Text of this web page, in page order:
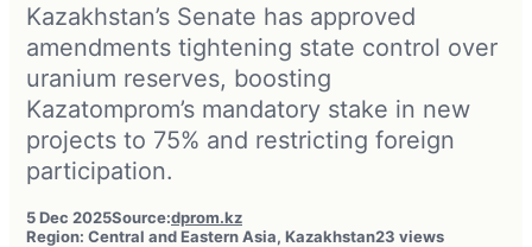
Kazakhstan’s Senate has approved
amendments tightening state control over
uranium reserves, boosting
Kazatomprom’s mandatory stake in new
projects to 75% and restricting foreign
participation.
5 Dec 2025Source:dprom.kz
Region: Central and Eastern Asia, Kazakhstan23 views